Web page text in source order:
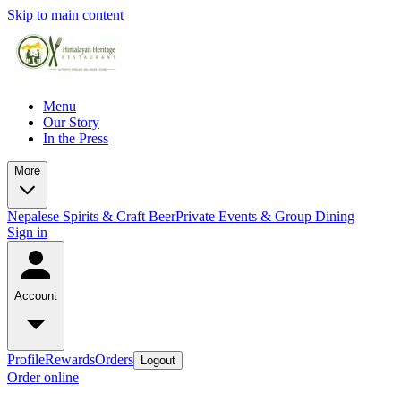
Skip to main content
Menu
Our Story
In the Press
More
Nepalese Spirits & Craft BeerPrivate Events & Group Dining
Sign in
Account
ProfileRewardsOrders Logout
Order online